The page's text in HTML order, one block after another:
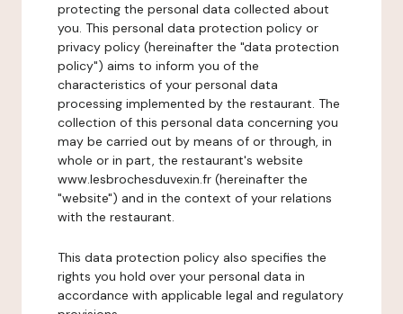
protecting the personal data collected about
you. This personal data protection policy or
privacy policy (hereinafter the "data protection
policy") aims to inform you of the
characteristics of your personal data
processing implemented by the restaurant. The
collection of this personal data concerning you
may be carried out by means of or through, in
whole or in part, the restaurant's website
www.lesbrochesduvexin.fr (hereinafter the
"website") and in the context of your relations
with the restaurant.
This data protection policy also specifies the
rights you hold over your personal data in
accordance with applicable legal and regulatory